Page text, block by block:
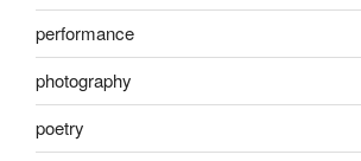
performance
photography
poetry